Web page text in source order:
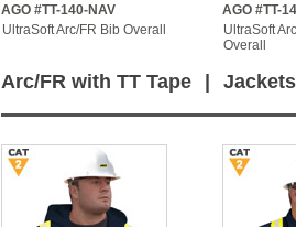
AGO #TT-140-NAV
UltraSoft Arc/FR Bib Overall
AGO #TT-
UltraSoft
Overall
Arc/FR with TT Tape Jackets